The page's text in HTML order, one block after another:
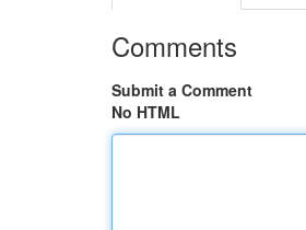
Comments
Submit a Comment
No HTML